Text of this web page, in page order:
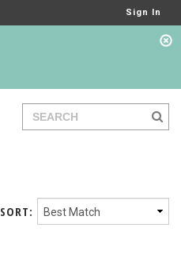
Sign In
SORT: